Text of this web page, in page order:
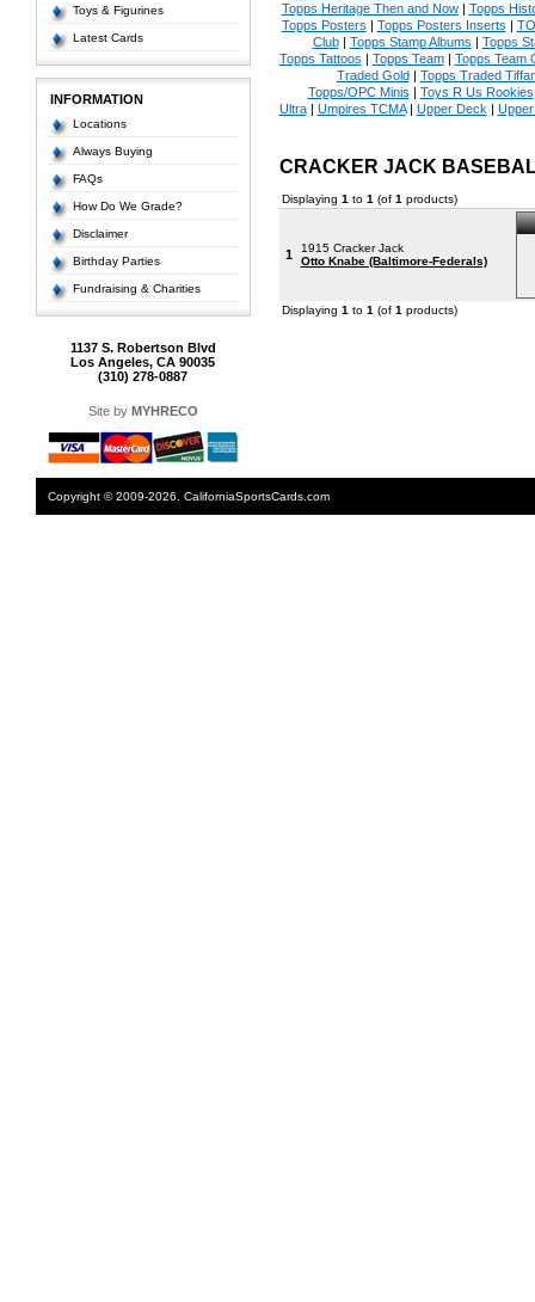
Toys & Figurines
Latest Cards
INFORMATION
Locations
Always Buying
FAQs
How Do We Grade?
Disclaimer
Birthday Parties
Fundraising & Charities
1137 S. Robertson Blvd
Los Angeles, CA 90035
(310) 278-0887
Site by MYHRECO
Topps Heritage Then and Now| Topps
Topps Posters | Topps Posters Inserts |
Club| Topps Stamp Albums | Topps
Topps Tattoos | Topps Team| Topps Team
Traded Gold| Topps Traded
Topps/OPC Minis | Toys R Us Rookies
Ultra| Umpires TCMA| Upper Deck |
CRACKER JACK
Displaying 1 to 1 (of 1 products)
1
1915 Cracker Jack
Otto Knabe (Baltimore-Federals)
Displaying 1 to 1 (of 1 products)
Copyright © 2009-2026. CaliforniaSportsCards.com